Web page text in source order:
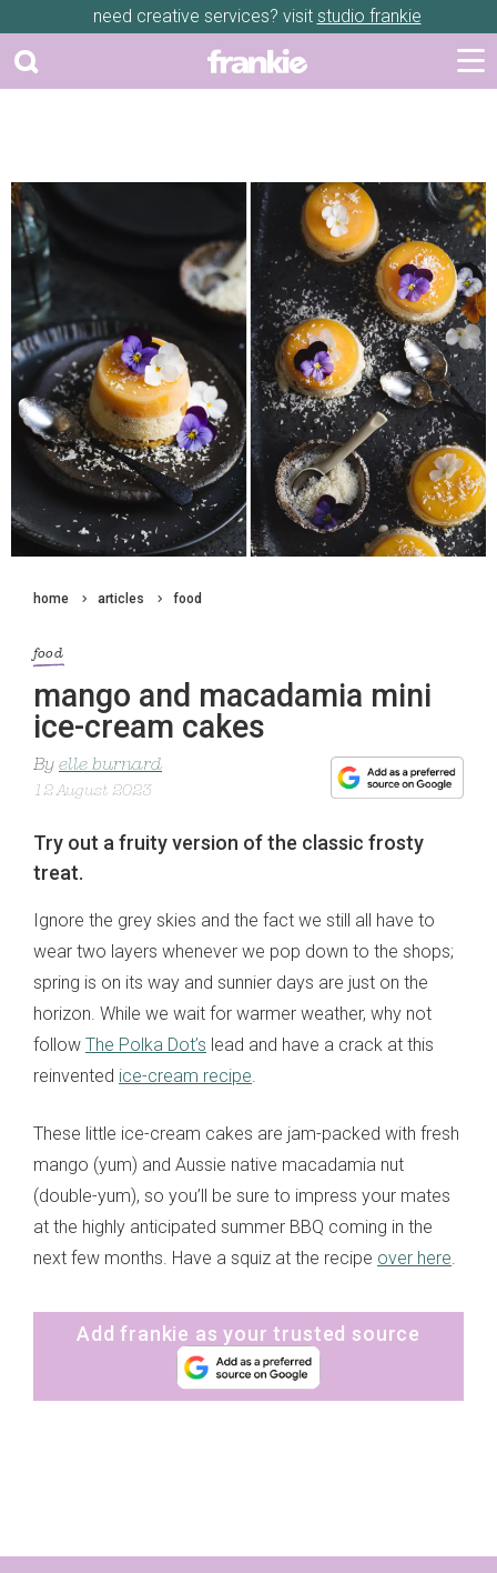
need creative services? visit studio frankie
home articles food
food
mango and macadamia mini
ice-cream cakes
By elle burnard
12 August 2023
Try out a fruity version of the classic frosty
treat.
Ignore the grey skies and the fact we still all have to
wear two layers whenever we pop down to the shops;
spring is on its way and sunnier days are just on the
horizon. While we wait for warmer weather, why not
follow The Polka Dot’s lead and have a crack at this
reinvented ice-cream recipe.
These little ice-cream cakes are jam-packed with fresh
mango (yum) and Aussie native macadamia nut
(double-yum), so you’ll be sure to impress your mates
at the highly anticipated summer BBQ coming in the
next few months. Have a squiz at the recipe over here.
Add frankie as your trusted source